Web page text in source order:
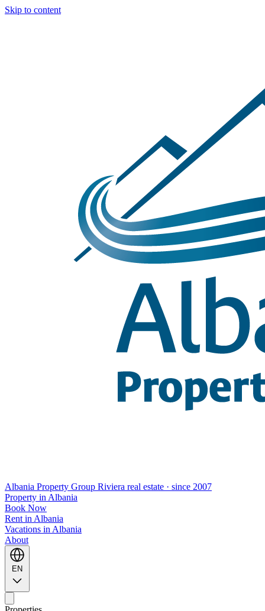
Skip to content
Albania Property Group Riviera real estate · since 2007
Property in Albania
Book Now
Rent in Albania
Vacations in Albania
About
EN